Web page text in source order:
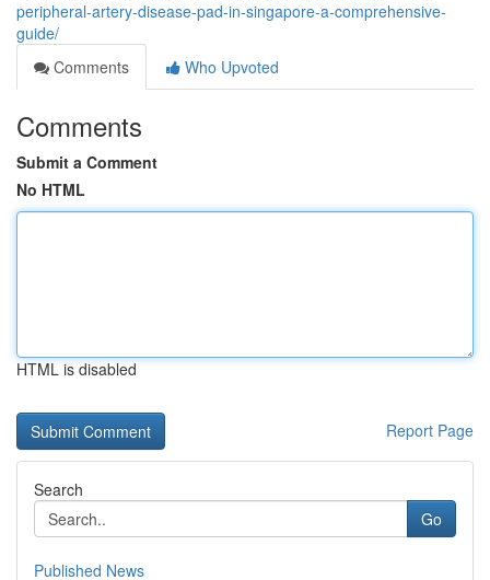
peripheral-artery-disease-pad-in-singapore-a-comprehensive-
guide/
Comments
Who Upvoted
Comments
Submit a Comment
No HTML
HTML is disabled
Report Page
Search
Go
Published News